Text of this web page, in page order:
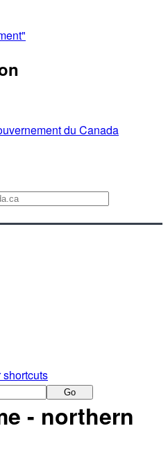
du Canada
Go
- northern